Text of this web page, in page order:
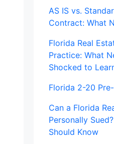
AS IS vs.
Contract: What
Florida Real
Practice: What
Shocked to
Florida 2-20
Can a Florida
Personally
Should Know